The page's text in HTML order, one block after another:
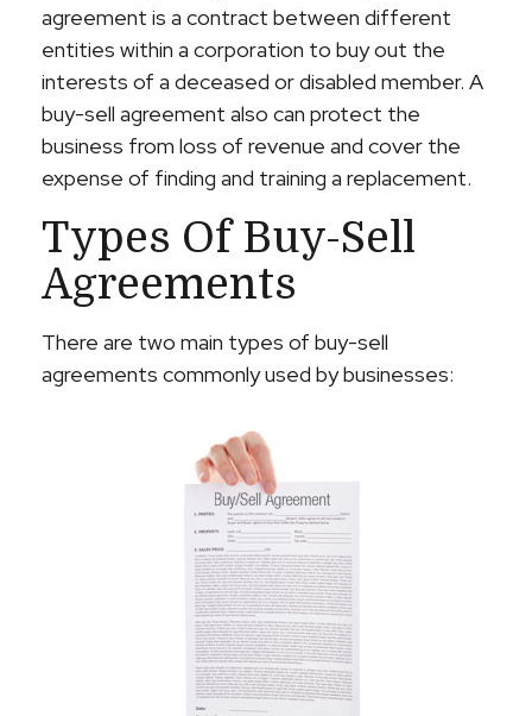
agreement is a contract between different
entities within a corporation to buy out the
interests of a deceased or disabled member. A
buy-sell agreement also can protect the
business from loss of revenue and cover the
expense of finding and training a replacement.
Types Of Buy-Sell
Agreements
There are two main types of buy-sell
agreements commonly used by businesses: